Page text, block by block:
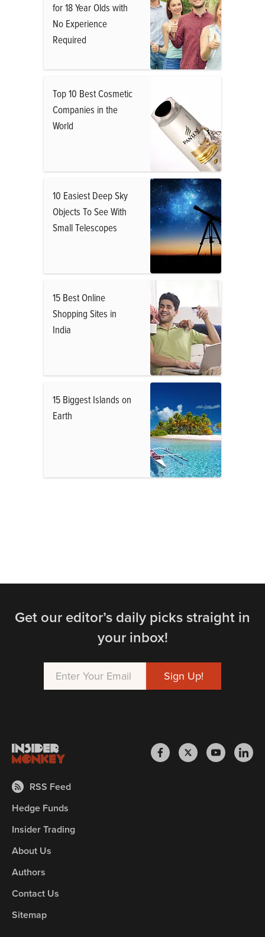
for 18 Year Olds with
No Experience
Required
Top 10 Best Cosmetic
Companies in the
World
10 Easiest Deep Sky
Objects To See With
Small Telescopes
15 Best Online
Shopping Sites in
India
15 Biggest Islands on
Earth
Get our editor’s daily picks straight in
your inbox!
RSS Feed
Hedge Funds
Insider Trading
About Us
Authors
Contact Us
Sitemap